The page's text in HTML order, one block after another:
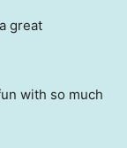
great
with so much